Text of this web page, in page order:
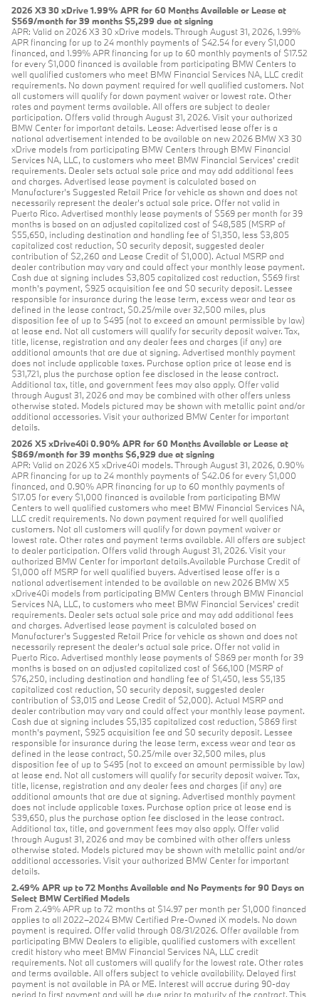
2026 X3 30 xDrive 1.99% APR for 60 Months Available or Lease at
$569/month for 39 months $5,299 due at signing
APR: Valid on 2026 X3 30 xDrive models. Through August 31, 2026, 1.99%
APR financing for up to 24 monthly payments of $42.54 for every $1,000
financed, and 1.99% APR financing for up to 60 monthly payments of $17.52
for every $1,000 financed is available from participating BMW Centers to
well qualified customers who meet BMW Financial Services NA, LLC credit
requirements. No down payment required for well qualified customers. Not
all customers will qualify for down payment waiver or lowest rate. Other
rates and payment terms available. All offers are subject to dealer
participation. Offers valid through August 31, 2026. Visit your authorized
BMW Center for important details. Lease: Advertised lease offer is a
national advertisement intended to be available on new 2026 BMW X3 30
xDrive models from participating BMW Centers through BMW Financial
Services NA, LLC, to customers who meet BMW Financial Services' credit
requirements. Dealer sets actual sale price and may add additional fees
and charges. Advertised lease payment is calculated based on
Manufacturer’s Suggested Retail Price for vehicle as shown and does not
necessarily represent the dealer’s actual sale price. Offer not valid in
Puerto Rico. Advertised monthly lease payments of $569 per month for 39
months is based on an adjusted capitalized cost of $48,585 (MSRP of
$55,650, including destination and handling fee of $1,350, less $3,805
capitalized cost reduction, $0 security deposit, suggested dealer
contribution of $2,260 and Lease Credit of $1,000). Actual MSRP and
dealer contribution may vary and could affect your monthly lease payment.
Cash due at signing includes $3,805 capitalized cost reduction, $569 first
month's payment, $925 acquisition fee and $0 security deposit. Lessee
responsible for insurance during the lease term, excess wear and tear as
defined in the lease contract, $0.25/mile over 32,500 miles, plus
disposition fee of up to $495 (not to exceed an amount permissible by law)
at lease end. Not all customers will qualify for security deposit waiver. Tax,
title, license, registration and any dealer fees and charges (if any) are
additional amounts that are due at signing. Advertised monthly payment
does not include applicable taxes. Purchase option price at lease end is
$31,721, plus the purchase option fee disclosed in the lease contract.
Additional tax, title, and government fees may also apply. Offer valid
through August 31, 2026 and may be combined with other offers unless
otherwise stated. Models pictured may be shown with metallic paint and/or
additional accessories. Visit your authorized BMW Center for important
details.
2026 X5 xDrive40i 0.90% APR for 60 Months Available or Lease at
$869/month for 39 months $6,929 due at signing
APR: Valid on 2026 X5 xDrive40i models. Through August 31, 2026, 0.90%
APR financing for up to 24 monthly payments of $42.06 for every $1,000
financed, and 0.90% APR financing for up to 60 monthly payments of
$17.05 for every $1,000 financed is available from participating BMW
Centers to well qualified customers who meet BMW Financial Services NA,
LLC credit requirements. No down payment required for well qualified
customers. Not all customers will qualify for down payment waiver or
lowest rate. Other rates and payment terms available. All offers are subject
to dealer participation. Offers valid through August 31, 2026. Visit your
authorized BMW Center for important details.Available Purchase Credit of
$1,000 off MSRP for well qualified buyers. Advertised lease offer is a
national advertisement intended to be available on new 2026 BMW X5
xDrive40i models from participating BMW Centers through BMW Financial
Services NA, LLC, to customers who meet BMW Financial Services' credit
requirements. Dealer sets actual sale price and may add additional fees
and charges. Advertised lease payment is calculated based on
Manufacturer’s Suggested Retail Price for vehicle as shown and does not
necessarily represent the dealer’s actual sale price. Offer not valid in
Puerto Rico. Advertised monthly lease payments of $869 per month for 39
months is based on an adjusted capitalized cost of $66,100 (MSRP of
$76,250, including destination and handling fee of $1,450, less $5,135
capitalized cost reduction, $0 security deposit, suggested dealer
contribution of $3,015 and Lease Credit of $2,000). Actual MSRP and
dealer contribution may vary and could affect your monthly lease payment.
Cash due at signing includes $5,135 capitalized cost reduction, $869 first
month's payment, $925 acquisition fee and $0 security deposit. Lessee
responsible for insurance during the lease term, excess wear and tear as
defined in the lease contract, $0.25/mile over 32,500 miles, plus
disposition fee of up to $495 (not to exceed an amount permissible by law)
at lease end. Not all customers will qualify for security deposit waiver. Tax,
title, license, registration and any dealer fees and charges (if any) are
additional amounts that are due at signing. Advertised monthly payment
does not include applicable taxes. Purchase option price at lease end is
$39,650, plus the purchase option fee disclosed in the lease contract.
Additional tax, title, and government fees may also apply. Offer valid
through August 31, 2026 and may be combined with other offers unless
otherwise stated. Models pictured may be shown with metallic paint and/or
additional accessories. Visit your authorized BMW Center for important
details.
2.49% APR up to 72 Months Available and No Payments for 90 Days on
Select BMW Certified Models
From 2.49% APR up to 72 months at $14.97 per month per $1,000 financed
applies to all 2022–2024 BMW Certified Pre-Owned iX models. No down
payment is required. Offer valid through 08/31/2026. Offer available from
participating BMW Dealers to eligible, qualified customers with excellent
credit history who meet BMW Financial Services NA, LLC credit
requirements. Not all customers will qualify for the lowest rate. Other rates
and terms available. All offers subject to vehicle availability. Delayed first
payment is not available in PA or ME. Interest will accrue during 90-day
period to first payment and will be due prior to maturity of the contract. This